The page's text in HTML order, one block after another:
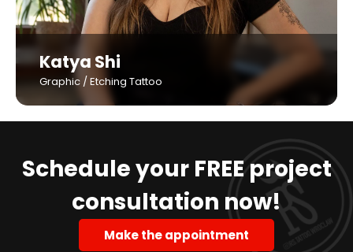
Katya Shi
Graphic / Etching Tattoo
Schedule your FREE project
consultation now!
Make the appointment